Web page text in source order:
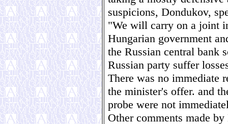
suspicions, Dondukov,
"We will carry on a joint
Hungarian government
the Russian central bank
Russian party suffer
There was no immediate
the minister's offer. and
probe were not
Other comments made